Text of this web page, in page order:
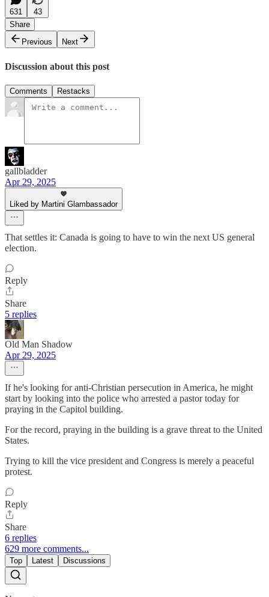
631
43
Share
Previous
Next
Discussion about this post
Comments Restacks
gallbladder
Apr 29, 2025
Liked by Martini Glambassador
That settles it: Canada is going to have to win the next US general
election.
Reply
Share
5 replies
Old Man Shadow
Apr 29, 2025
If he's looking for anti-Christian persecution in America, he might
start by looking into the police who arrested a pastor today for
praying in the Capitol building.
For the record, praying in the building is a grave threat to the United
States.
Trying to kill the vice president and Congress is merely a peaceful
protest.
Reply
Share
6 replies
629 more comments...
Top Latest Discussions